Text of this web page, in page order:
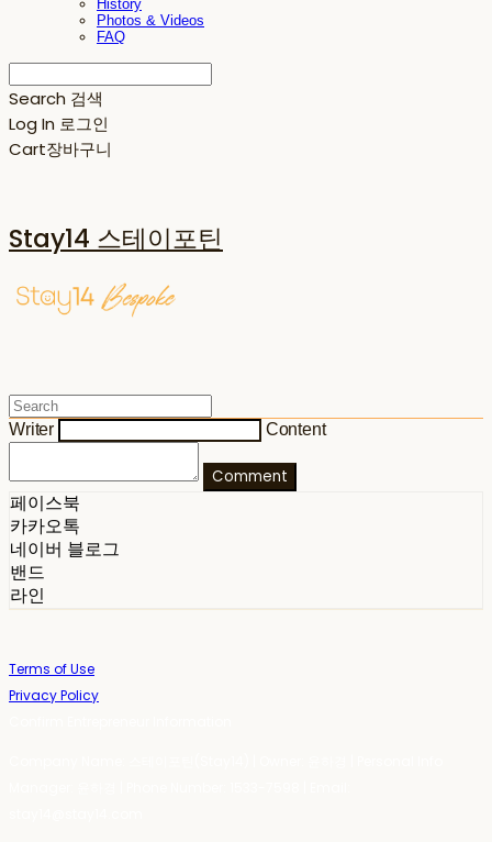
History
Photos & Videos
FAQ
Search 검색
Log In 로그인
Cart장바구니
Stay14 스테이포틴
Writer Content
Comment
페이스북
카카오톡
네이버 블로그
밴드
라인
Terms of Use
Privacy Policy